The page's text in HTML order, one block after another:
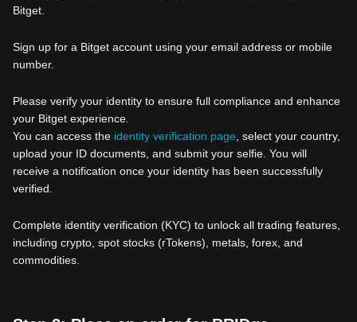
Bitget.
Sign up for a Bitget account using your email address or mobile
number.
Please verify your identity to ensure full compliance and enhance
your Bitget experience.
You can access the identity verification page , select your country,
upload your ID documents, and submit your selfie. You will
receive a notification once your identity has been successfully
verified.
Complete identity verification (KYC) to unlock all trading features,
including crypto, spot stocks (rTokens), metals, forex, and
commodities.